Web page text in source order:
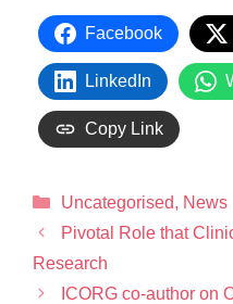
Facebook
LinkedIn
Copy Link
Uncategorised, News
Pivotal Role that
Research
ICORG co-author on